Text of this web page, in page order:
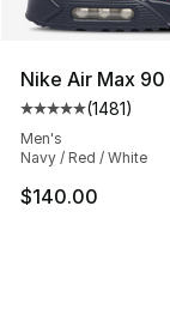
Nike Air Max 90
Average
(1481)
Men's
Navy / Red / White
$140.00